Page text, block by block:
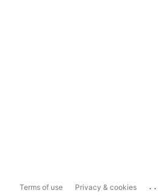
Terms of use Privacy & cookies